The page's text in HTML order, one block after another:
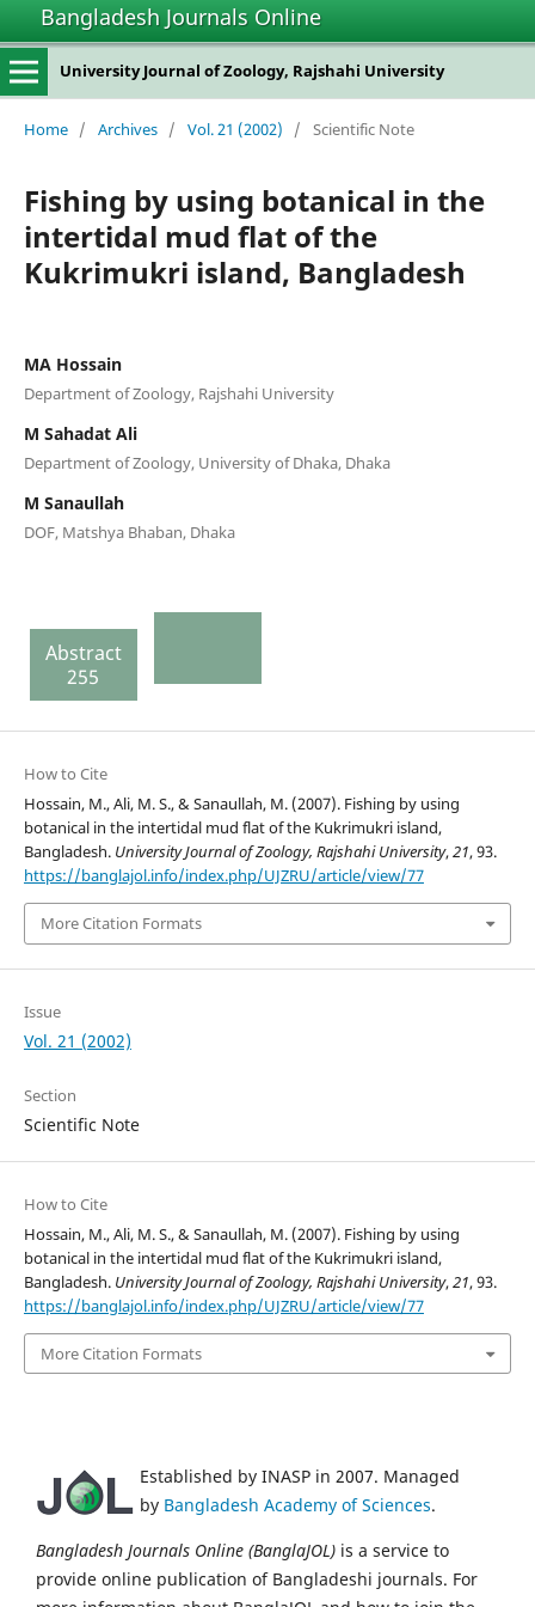
Bangladesh Journals Online
University Journal of Zoology, Rajshahi University
Home / Archives / Vol. 21 (2002) / Scientific Note
Fishing by using botanical in the
intertidal mud flat of the
Kukrimukri island, Bangladesh
MA Hossain
Department of Zoology, Rajshahi University
M Sahadat Ali
Department of Zoology, University of Dhaka, Dhaka
M Sanaullah
DOF, Matshya Bhaban, Dhaka
Abstract
255
How to Cite
Hossain, M., Ali, M. S., & Sanaullah, M. (2007). Fishing by using
botanical in the intertidal mud flat of the Kukrimukri island,
Bangladesh. University Journal of Zoology, Rajshahi University,21, 93.
https://banglajol.info/index.php/UJZRU/article/view/77
More Citation Formats
Issue
Vol. 21 (2002)
Section
Scientific Note
How to Cite
Hossain, M., Ali, M. S., & Sanaullah, M. (2007). Fishing by using
botanical in the intertidal mud flat of the Kukrimukri island,
Bangladesh. University Journal of Zoology, Rajshahi University,21, 93.
https://banglajol.info/index.php/UJZRU/article/view/77
More Citation Formats
Established by INASP in 2007. Managed
by Bangladesh Academy of Sciences.
Bangladesh Journals Online (BanglaJOL) is a service to
provide online publication of Bangladeshi journals. For